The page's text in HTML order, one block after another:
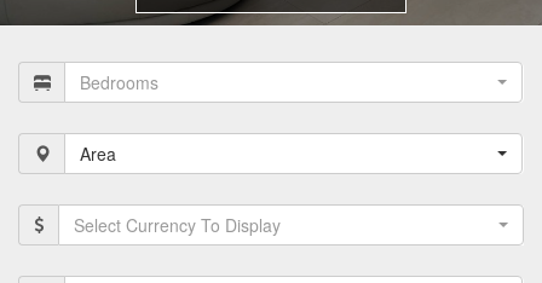
Bedrooms
Area
Select Currency To Display